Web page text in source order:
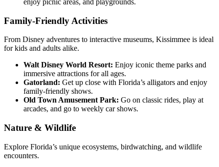
Family-Friendly Activities
From Disney adventures to interactive museums, Kissimmee is ideal
for kids and adults alike.
Walt Disney World Resort: Enjoy iconic theme parks and
immersive attractions for all ages.
Gatorland: Get up close with Florida’s alligators and enjoy
family-friendly shows.
Old Town Amusement Park: Go on classic rides, play at
arcades, and go to weekly car shows.
Nature & Wildlife
Explore Florida’s unique ecosystems, birdwatching, and wildlife
encounters.